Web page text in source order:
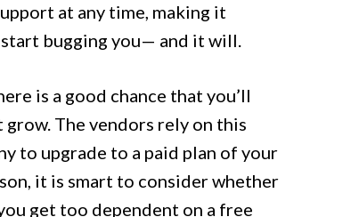
at any time, making it
bugging you— and it will.
is a good chance that you’ll
grow. The vendors rely on this
to upgrade to a paid plan of your
it is smart to consider whether
get too dependent on a free